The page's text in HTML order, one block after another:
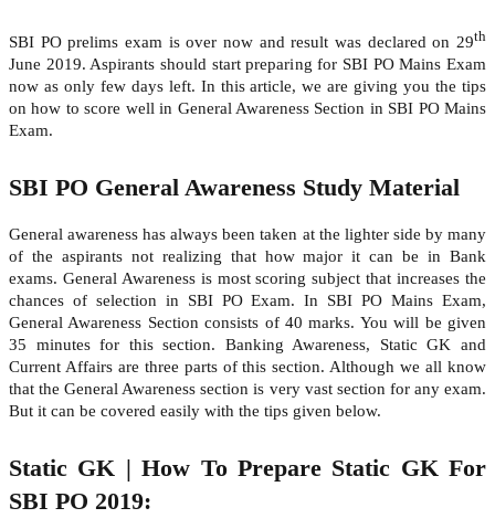
SBI PO prelims exam is over now and result was declared on 29th
June 2019. Aspirants should start preparing for SBI PO Mains Exam
now as only few days left. In this article, we are giving you the tips
on how to score well in General Awareness Section in SBI PO Mains
Exam.
SBI PO General Awareness Study Material
General awareness has always been taken at the lighter side by many
of the aspirants not realizing that how major it can be in Bank
exams. General Awareness is most scoring subject that increases the
chances of selection in SBI PO Exam. In SBI PO Mains Exam,
General Awareness Section consists of 40 marks. You will be given
35 minutes for this section. Banking Awareness, Static GK and
Current Affairs are three parts of this section. Although we all know
that the General Awareness section is very vast section for any exam.
But it can be covered easily with the tips given below.
Static GK | How To Prepare Static GK For
SBI PO 2019: